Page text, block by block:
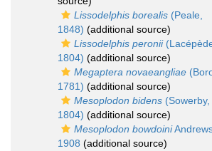
Lissodelphis borealis (Peale,
1848) (additional source)
Lissodelphis peronii
1804) (additional source)
Megaptera novaeangliae
1781) (additional source)
Mesoplodon bidens (Sowerby,
1804) (additional source)
Mesoplodon bowdoini
1908 (additional source)